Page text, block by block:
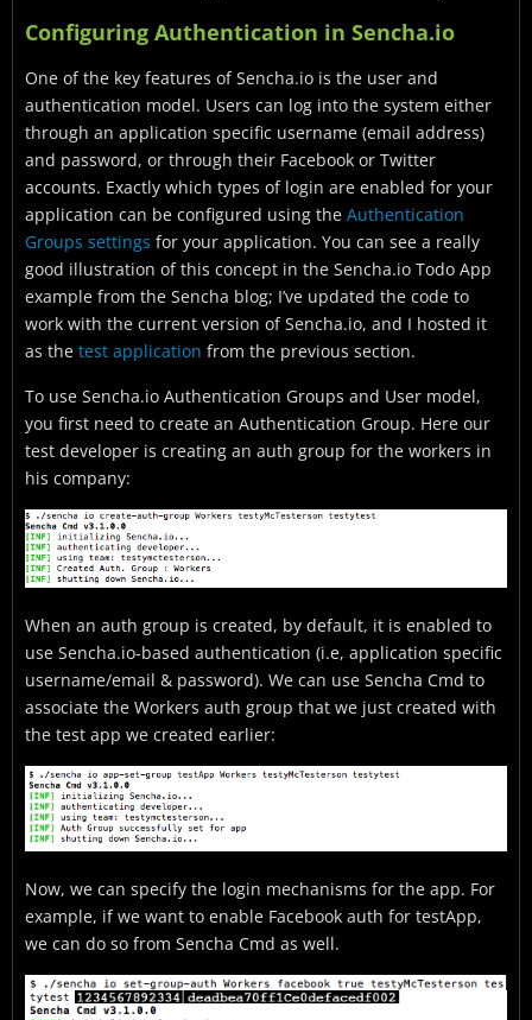
Configuring Authentication in Sencha.io
One of the key features of Sencha.io is the user and
authentication model. Users can log into the system either
through an application specific username (email address)
and password, or through their Facebook or Twitter
accounts. Exactly which types of login are enabled for your
application can be configured using the Authentication
Groups settings for your application. You can see a really
good illustration of this concept in the Sencha.io Todo App
example from the Sencha blog; I’ve updated the code to
work with the current version of Sencha.io, and I hosted it
as the test application from the previous section.
To use Sencha.io Authentication Groups and User model,
you first need to create an Authentication Group. Here our
test developer is creating an auth group for the workers in
his company:
When an auth group is created, by default, it is enabled to
use Sencha.io-based authentication (i.e, application specific
username/email & password). We can use Sencha Cmd to
associate the Workers auth group that we just created with
the test app we created earlier:
Now, we can specify the login mechanisms for the app. For
example, if we want to enable Facebook auth for testApp,
we can do so from Sencha Cmd as well.